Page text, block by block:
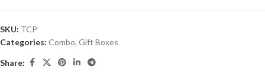
SKU: TCP
Categories: Combo, Gift Boxes
Share: